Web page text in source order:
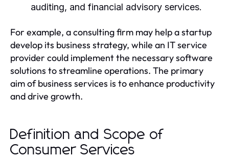
auditing, and financial advisory services.
For example, a consulting firm may help a startup
develop its business strategy, while an IT service
provider could implement the necessary software
solutions to streamline operations. The primary
aim of business services is to enhance productivity
and drive growth.
Definition and Scope of
Consumer Services